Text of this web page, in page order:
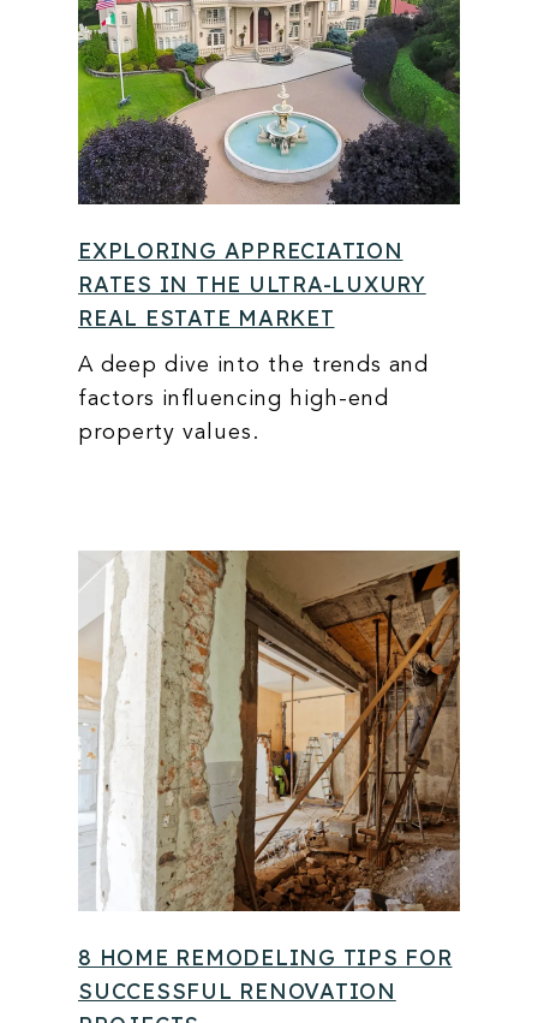
EXPLORING APPRECIATION
RATES IN THE ULTRA-LUXURY
REAL ESTATE MARKET
A deep dive into the trends and
factors influencing high-end
property values.
8 HOME REMODELING TIPS FOR
SUCCESSFUL RENOVATION